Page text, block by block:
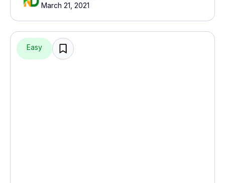
March 21, 2021
Easy